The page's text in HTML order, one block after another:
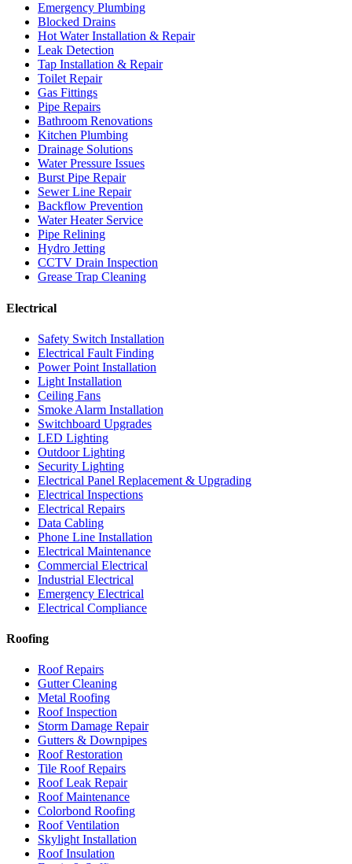
Emergency Plumbing
Blocked Drains
Hot Water Installation & Repair
Leak Detection
Tap Installation & Repair
Toilet Repair
Gas Fittings
Pipe Repairs
Bathroom Renovations
Kitchen Plumbing
Drainage Solutions
Water Pressure Issues
Burst Pipe Repair
Sewer Line Repair
Backflow Prevention
Water Heater Service
Pipe Relining
Hydro Jetting
CCTV Drain Inspection
Grease Trap Cleaning
Electrical
Safety Switch Installation
Electrical Fault Finding
Power Point Installation
Light Installation
Ceiling Fans
Smoke Alarm Installation
Switchboard Upgrades
LED Lighting
Outdoor Lighting
Security Lighting
Electrical Panel Replacement & Upgrading
Electrical Inspections
Electrical Repairs
Data Cabling
Phone Line Installation
Electrical Maintenance
Commercial Electrical
Industrial Electrical
Emergency Electrical
Electrical Compliance
Roofing
Roof Repairs
Gutter Cleaning
Metal Roofing
Roof Inspection
Storm Damage Repair
Gutters & Downpipes
Roof Restoration
Tile Roof Repairs
Roof Leak Repair
Roof Maintenance
Colorbond Roofing
Roof Ventilation
Skylight Installation
Roof Insulation